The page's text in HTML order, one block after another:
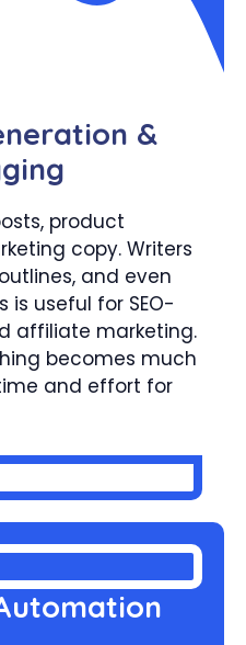
&
product
copy. Writers
and even
is useful for SEO-
affiliate marketing.
becomes much
and effort for